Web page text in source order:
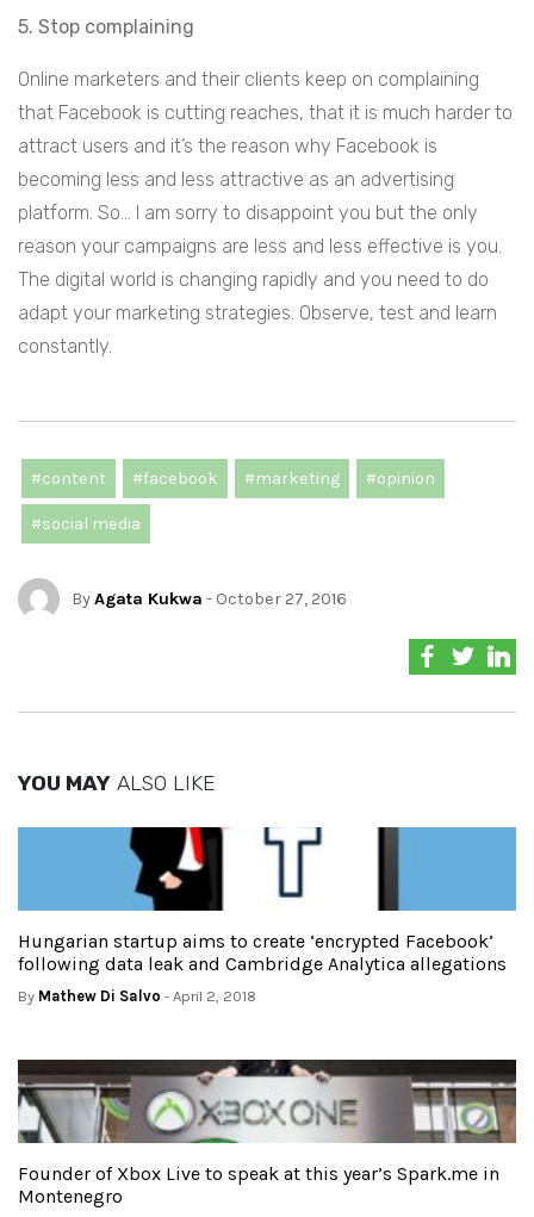
5. Stop complaining
Online marketers and their clients keep on complaining
that Facebook is cutting reaches, that it is much harder to
attract users and it’s the reason why Facebook is
becoming less and less attractive as an advertising
platform. So… I am sorry to disappoint you but the only
reason your campaigns are less and less effective is you.
The digital world is changing rapidly and you need to do
adapt your marketing strategies. Observe, test and learn
constantly.
#content #facebook #marketing #opinion
#social media
ByAgata Kukwa - October 27, 2016
YOU MAY ALSO LIKE
Hungarian startup aims to create ‘encrypted Facebook’
following data leak and Cambridge Analytica allegations
By Mathew Di Salvo - April 2, 2018
Founder of Xbox Live to speak at this year’s Spark.me in
Montenegro